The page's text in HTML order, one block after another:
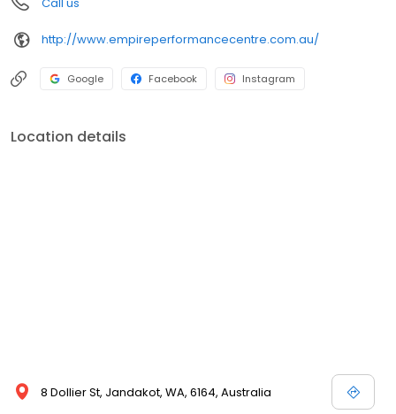
http://www.empireperformancecentre.com.au/
Google Facebook Instagram
Location details
8 Dollier St, Jandakot, WA, 6164, Australia